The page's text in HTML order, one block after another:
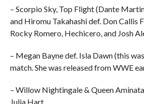
– Scorpio Sky, Top Flight (Dante
and Hiromu Takahashi def. Don Callis
Rocky Romero, Hechicero, and Josh
– Megan Bayne def. Isla Dawn (this
match. She was released from WWE
– Willow Nightingale & Queen
Julia Hart